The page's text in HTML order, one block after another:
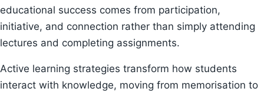
educational success comes from participation,
initiative, and connection rather than simply attending
lectures and completing assignments.
Active learning strategies transform how students
interact with knowledge, moving from memorisation to